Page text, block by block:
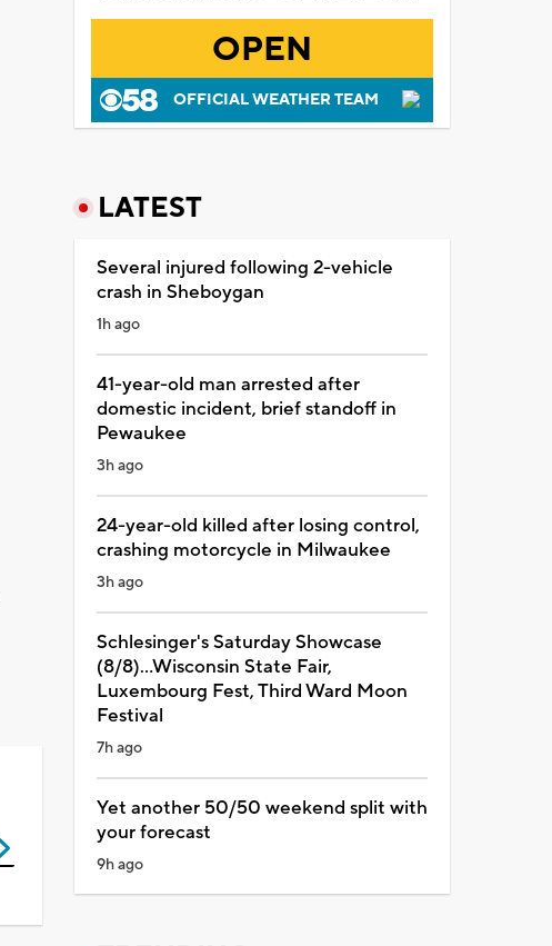
OPEN
OFFICIAL WEATHER TEAM
LATEST
Several injured following 2-vehicle
crash in Sheboygan
1h ago
41-year-old man arrested after
domestic incident, brief standoff in
Pewaukee
3h ago
24-year-old killed after losing control,
crashing motorcycle in Milwaukee
3h ago
Schlesinger's Saturday Showcase
(8/8)...Wisconsin State Fair,
Luxembourg Fest, Third Ward Moon
Festival
7h ago
Yet another 50/50 weekend split with
your forecast
9h ago